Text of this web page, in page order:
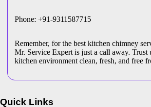
Phone: +91-9311587715
Remember, for the best kitchen chimney
Mr. Service Expert is just a call away. Trust
kitchen environment clean, fresh, and free
Quick Links